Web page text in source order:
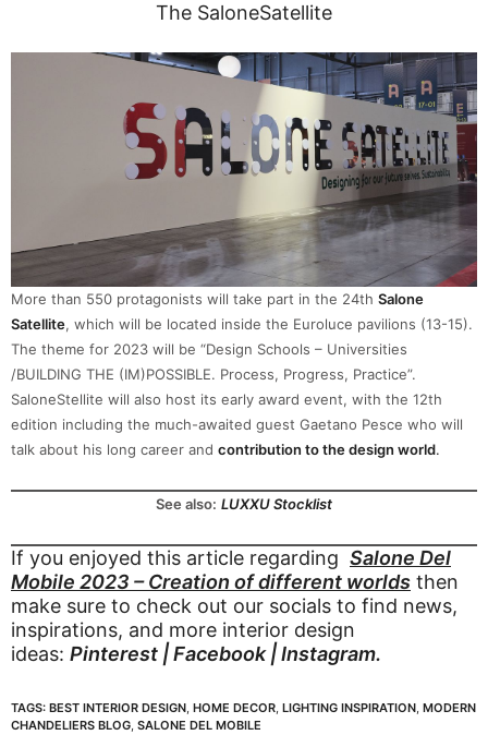
The SaloneSatellite
More than 550 protagonists will take part in the 24th Salone
Satellite, which will be located inside the Euroluce pavilions (13-15).
The theme for 2023 will be “Design Schools – Universities
/BUILDING THE (IM)POSSIBLE. Process, Progress, Practice”.
SaloneStellite will also host its early award event, with the 12th
edition including the much-awaited guest Gaetano Pesce who will
talk about his long career and contribution to the design world.
See also: LUXXU Stocklist
If you enjoyed this article regarding Salone Del
Mobile 2023 – Creation of different worlds then
make sure to check out our socials to find news,
inspirations, and more interior design
ideas: Pinterest |Facebook|Instagram.
TAGS: BEST INTERIOR DESIGN, HOME DECOR, LIGHTING INSPIRATION, MODERN
CHANDELIERS BLOG, SALONE DEL MOBILE